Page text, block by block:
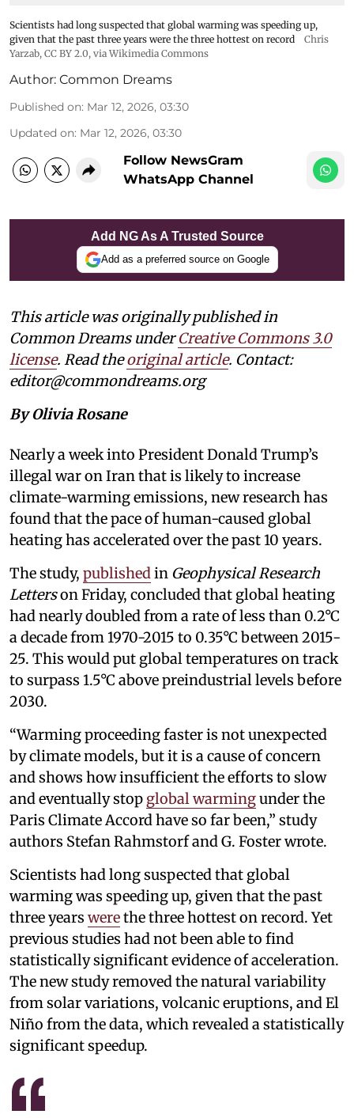
Scientists had long suspected that global warming was speeding up,
given that the past three years were the three hottest on record
Chris
Yarzab, CC BY 2.0, via Wikimedia Commons
Author: Common Dreams
Published on: Mar 12, 2026, 03:30
Updated on: Mar 12, 2026, 03:30
Follow NewsGram
WhatsApp Channel
Add NG As A Trusted Source
Add as a preferred source on Google
This article was originally published in
Common Dreams underCreative Commons 3.0
license. Read theoriginal article. Contact:
editor@commondreams.org
By Olivia Rosane
Nearly a week into President Donald Trump’s
illegal war on Iran that is likely to increase
climate-warming emissions, new research has
found that the pace of human-caused global
heating has accelerated over the past 10 years.
The study, published in Geophysical Research
Letterson Friday, concluded that global heating
had nearly doubled from a rate of less than 0.2°C
a decade from 1970-2015 to 0.35°C between 2015-
25. This would put global temperatures on track
to surpass 1.5°C above preindustrial levels before
2030.
“Warming proceeding faster is not unexpected
by climate models, but it is a cause of concern
and shows how insufficient the efforts to slow
and eventually stop global warmingunder the
Paris Climate Accord have so far been,” study
authors Stefan Rahmstorf and G. Foster wrote.
Scientists had long suspected that global
warming was speeding up, given that the past
three years werethe three hottest on record. Yet
previous studies had not been able to find
statistically significant evidence of acceleration.
The new study removed the natural variability
from solar variations, volcanic eruptions, and El
Niño from the data, which revealed a statistically
significant speedup.